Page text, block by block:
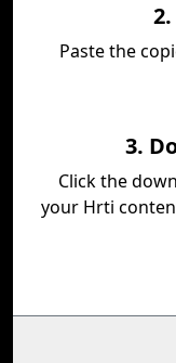
Paste the
3.
Click the
your Hrti